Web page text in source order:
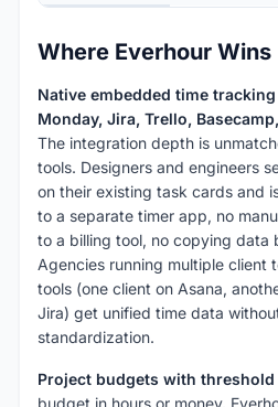
Where Everhour Wins
Native embedded time
Monday, Jira, Trello,
The integration depth is
tools. Designers and engineers
on their existing task cards and
to a separate timer app, no
to a billing tool, no copying data
Agencies running multiple client
tools (one client on Asana,
Jira) get unified time data
standardization.
Project budgets with threshold